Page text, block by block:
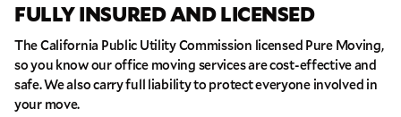
FULLY INSURED AND LICENSED
The California Public Utility Commission licensed Pure Moving,
so you know our office moving services are cost-effective and
safe. We also carry full liability to protect everyone involved in
your move.